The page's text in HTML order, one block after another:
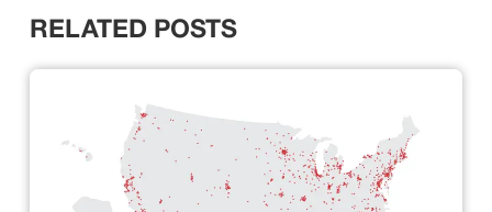
RELATED POSTS